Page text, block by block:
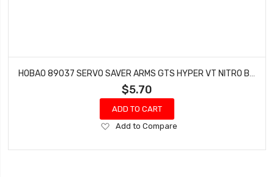
$5.70
ADD TO CART
Add
Wish
Add to Compare